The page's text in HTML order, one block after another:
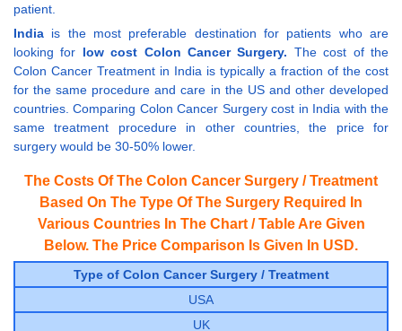
patient.
India is the most preferable destination for patients who are
looking for low cost Colon Cancer Surgery. The cost of the
Colon Cancer Treatment in India is typically a fraction of the cost
for the same procedure and care in the US and other developed
countries. Comparing Colon Cancer Surgery cost in India with the
same treatment procedure in other countries, the price for
surgery would be 30-50% lower.
The Costs Of The Colon Cancer Surgery / Treatment
Based On The Type Of The Surgery Required In
Various Countries In The Chart / Table Are Given
Below. The Price Comparison Is Given In USD.
Type of Colon Cancer Surgery / Treatment
USA
UK